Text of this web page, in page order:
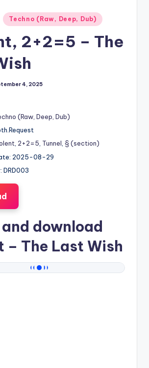
Techno (Raw, Deep, Dub)
2+2=5 – The
4, 2025
(Raw, Deep, Dub)
, 2+2=5, Tunnel, § (section)
2025-08-29
DRD003
download
– The Last Wish